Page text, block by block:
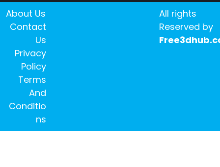
All rights
Reserved by
About Us
Contact
Us
Privacy
Policy
Terms
And
Conditio
ns